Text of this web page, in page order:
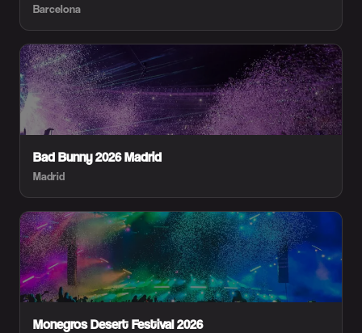
Barcelona
Bad Bunny 2026 Madrid
Madrid
Monegros Desert Festival 2026